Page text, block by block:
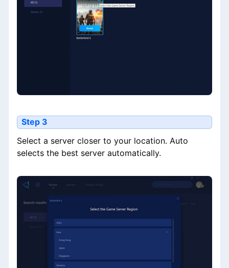
Step 3
Select a server closer to your location. Auto
selects the best server automatically.